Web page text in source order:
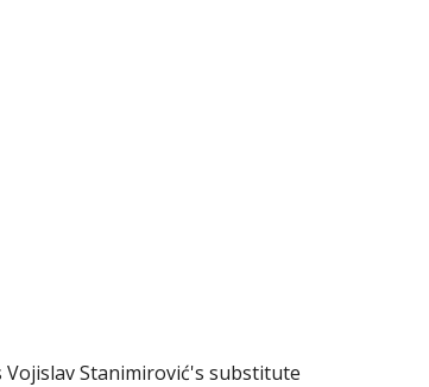
Vojislav Stanimirović's substitute